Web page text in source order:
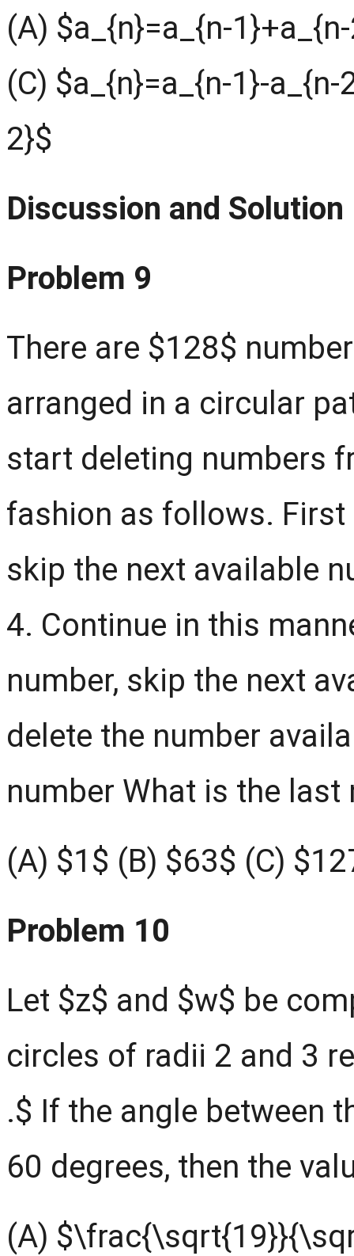
(A) $a_{n}=a_{n-
(C) $a_{n}=a_{n-1}-
2}$
Discussion and Solution
Problem 9
There are $128$
arranged in a circular
start deleting numbers
fashion as follows. First
skip the next available
4. Continue in this
number, skip the next
delete the number
number What is the last
(A) $1$ (B) $63$ (C)
Problem 10
Let $z$ and $w$ be
circles of radii 2 and 3
.$ If the angle between
60 degrees, then the
(A)